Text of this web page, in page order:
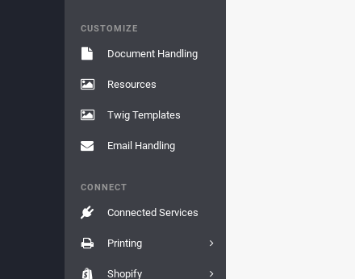
CUSTOMIZE
Document Handling
Resources
Twig Templates
Email Handling
CONNECT
Connected Services
Printing
Shopify